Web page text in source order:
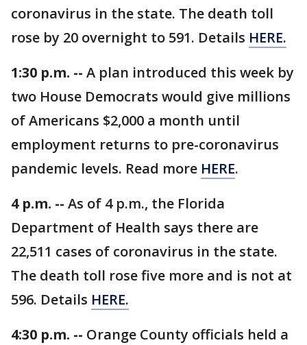
coronavirus in the state. The death toll
rose by 20 overnight to 591. Details HERE.
1:30 p.m. -- A plan introduced this week by
two House Democrats would give millions
of Americans $2,000 a month until
employment returns to pre-coronavirus
pandemic levels. Read more HERE.
4 p.m. -- As of 4 p.m., the Florida
Department of Health says there are
22,511 cases of coronavirus in the state.
The death toll rose five more and is not at
596. Details HERE.
4:30 p.m. -- Orange County officials held a